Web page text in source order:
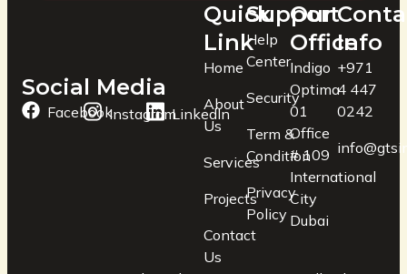
Social Media
FacebookInstagramLinkedIn
Quick
Link
Home
About
Us
Services
Projects
Contact
Us
Support
Help
Center
Security
Term &
Condition
Privacy
Policy
Our
Office
Indigo
Optima
01
Office
# 109
International
City
Dubai
Info
+971
4 447
0242